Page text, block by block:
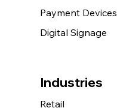
Payment Devices
Digital Signage
Industries
Retail